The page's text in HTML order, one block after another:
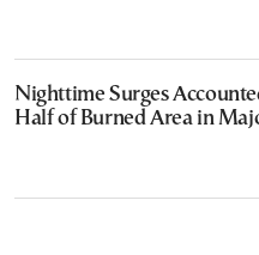
Nighttime Surges
Half of Burned Area in